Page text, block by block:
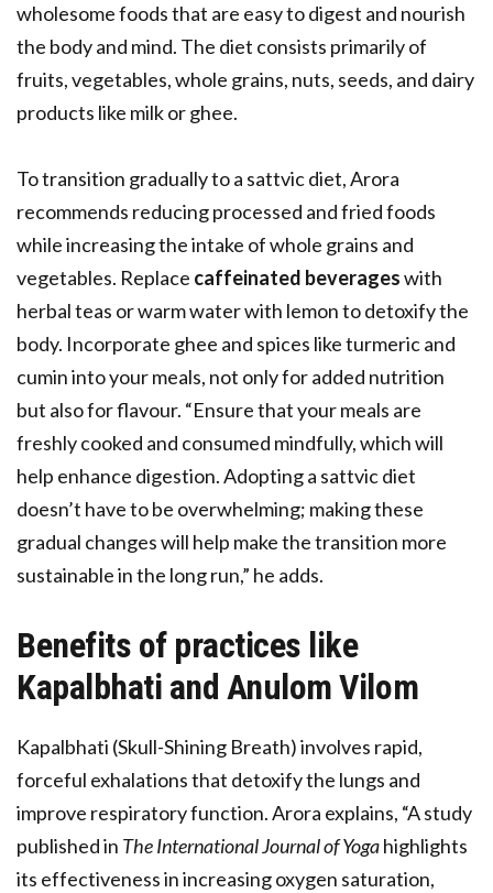
wholesome foods that are easy to digest and nourish
the body and mind. The diet consists primarily of
fruits, vegetables, whole grains, nuts, seeds, and dairy
products like milk or ghee.
To transition gradually to a sattvic diet, Arora
recommends reducing processed and fried foods
while increasing the intake of whole grains and
vegetables. Replace caffeinated beverageswith
herbal teas or warm water with lemon to detoxify the
body. Incorporate ghee and spices like turmeric and
cumin into your meals, not only for added nutrition
but also for flavour. “Ensure that your meals are
freshly cooked and consumed mindfully, which will
help enhance digestion. Adopting a sattvic diet
doesn’t have to be overwhelming; making these
gradual changes will help make the transition more
sustainable in the long run,” he adds.
Benefits of practices like
Kapalbhati and Anulom Vilom
Kapalbhati (Skull-Shining Breath) involves rapid,
forceful exhalations that detoxify the lungs and
improve respiratory function. Arora explains, “A study
published in The International Journal of Yogahighlights
its effectiveness in increasing oxygen saturation,